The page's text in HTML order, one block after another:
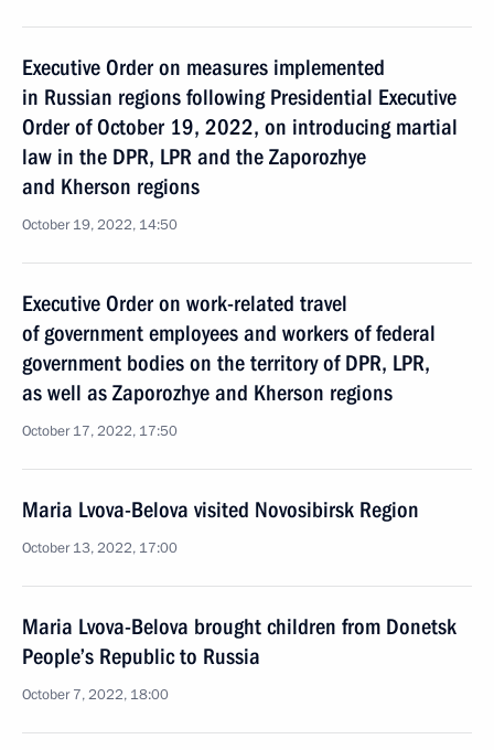
Executive Order on measures implemented
in Russian regions following Presidential Executive
Order of October 19, 2022, on introducing martial
law in the DPR, LPR and the Zaporozhye
and Kherson regions
October 19, 2022, 14:50
Executive Order on work-related travel
of government employees and workers of federal
government bodies on the territory of DPR, LPR,
as well as Zaporozhye and Kherson regions
October 17, 2022, 17:50
Maria Lvova-Belova visited Novosibirsk Region
October 13, 2022, 17:00
Maria Lvova-Belova brought children from Donetsk
People’s Republic to Russia
October 7, 2022, 18:00